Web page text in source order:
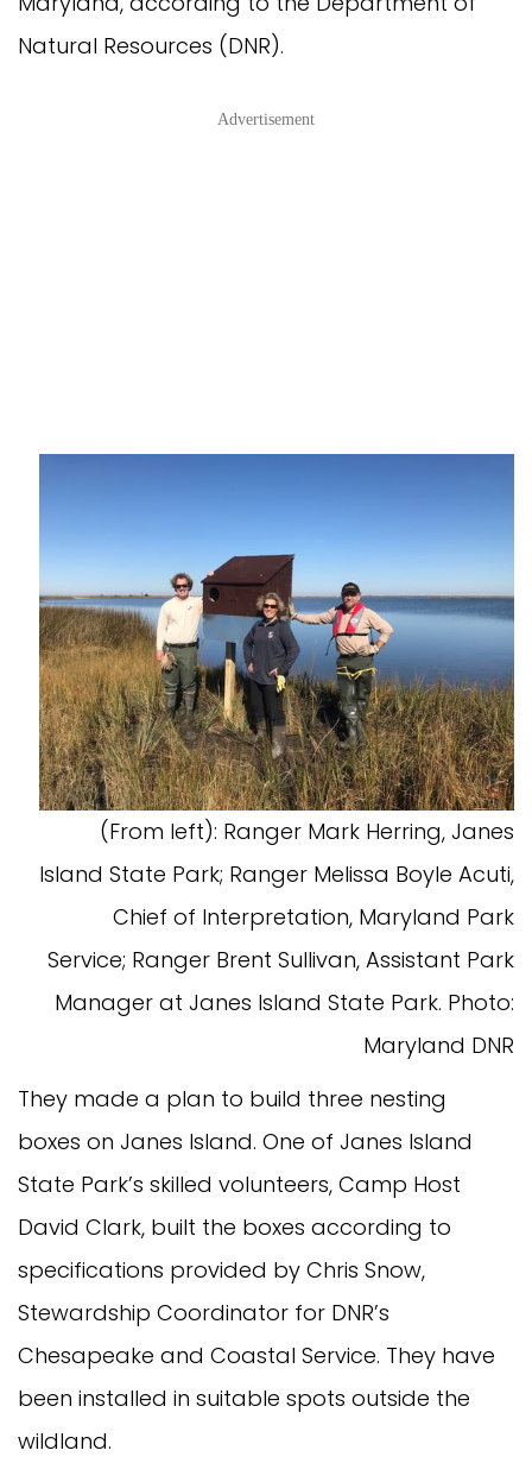
Natural Resources (DNR).
Advertisement
(From left): Ranger Mark Herring, Janes
Island State Park; Ranger Melissa Boyle Acuti,
Chief of Interpretation, Maryland Park
Service; Ranger Brent Sullivan, Assistant Park
Manager at Janes Island State Park. Photo:
Maryland DNR
They made a plan to build three nesting
boxes on Janes Island. One of Janes Island
State Park’s skilled volunteers, Camp Host
David Clark, built the boxes according to
specifications provided by Chris Snow,
Stewardship Coordinator for DNR’s
Chesapeake and Coastal Service. They have
been installed in suitable spots outside the
wildland.